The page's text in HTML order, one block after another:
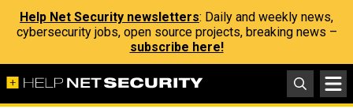
Help Net Security newsletters: Daily and weekly news,
cybersecurity jobs, open source projects, breaking news –
subscribe here!